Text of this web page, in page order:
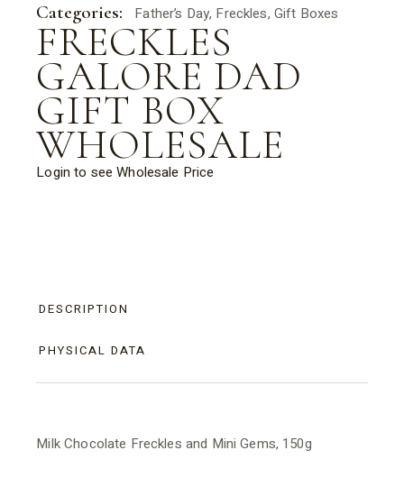
Categories: Father’s Day, Freckles, Gift Boxes
FRECKLES
GALORE DAD
GIFT BOX
WHOLESALE
Login to see Wholesale Price
DESCRIPTION
PHYSICAL DATA
Milk Chocolate Freckles and Mini Gems, 150g